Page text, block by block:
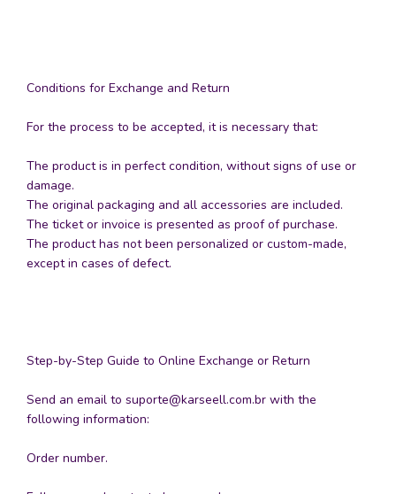
Conditions for Exchange and Return
For the process to be accepted, it is necessary that:
The product is in perfect condition, without signs of use or
damage.
The original packaging and all accessories are included.
The ticket or invoice is presented as proof of purchase.
The product has not been personalized or custom-made,
except in cases of defect.
Step-by-Step Guide to Online Exchange or Return
Send an email to suporte@karseell.com.br with the
following information:
Order number.